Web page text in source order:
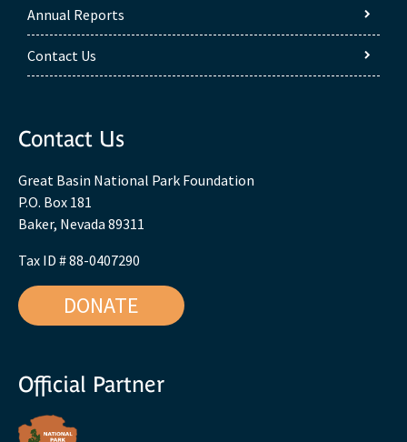
Annual Reports
Contact Us
Contact Us
Great Basin National Park Foundation
P.O. Box 181
Baker, Nevada 89311
Tax ID # 88-0407290
DONATE
Official Partner